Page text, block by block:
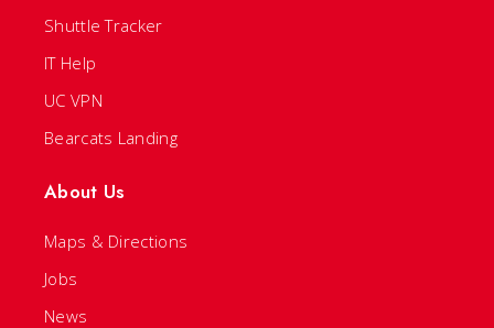
Shuttle Tracker
IT Help
UC VPN
Bearcats Landing
About Us
Maps & Directions
Jobs
News